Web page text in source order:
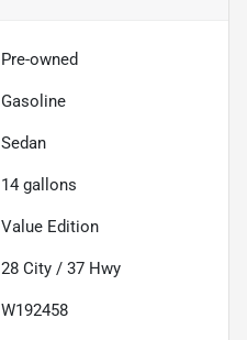
Pre-owned
Gasoline
Sedan
14 gallons
Value Edition
28 City / 37 Hwy
W192458